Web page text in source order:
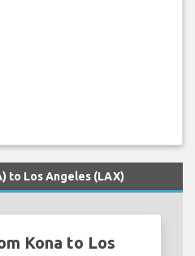
to Los Angeles (LAX)
Kona to Los